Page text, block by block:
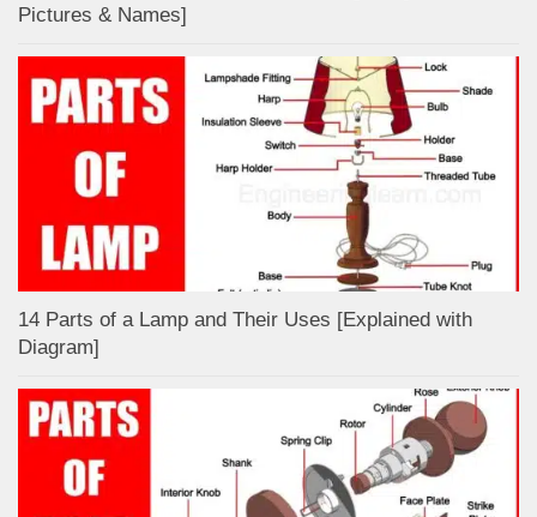
Pictures & Names]
14 Parts of a Lamp and Their Uses [Explained with
Diagram]